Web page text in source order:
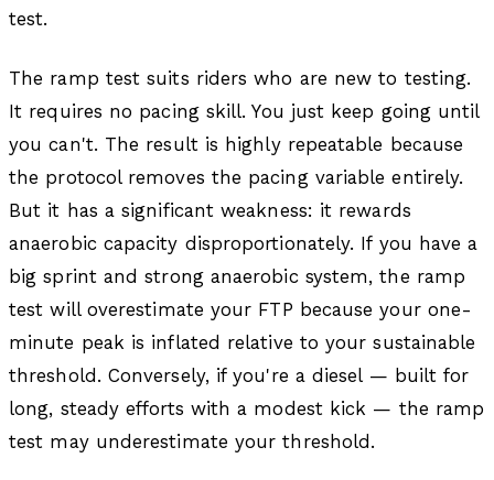
test.
The ramp test suits riders who are new to testing.
It requires no pacing skill. You just keep going until
you can't. The result is highly repeatable because
the protocol removes the pacing variable entirely.
But it has a significant weakness: it rewards
anaerobic capacity disproportionately. If you have a
big sprint and strong anaerobic system, the ramp
test will overestimate your FTP because your one-
minute peak is inflated relative to your sustainable
threshold. Conversely, if you're a diesel — built for
long, steady efforts with a modest kick — the ramp
test may underestimate your threshold.